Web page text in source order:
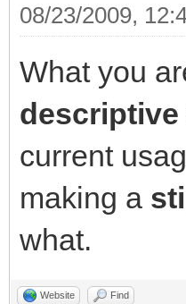
08/23/2009,
What you
descriptive
current
making a
what.
Website Find